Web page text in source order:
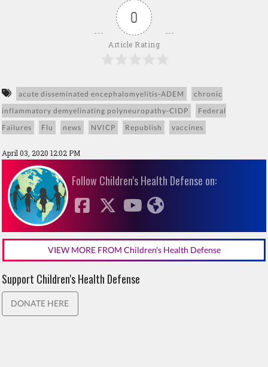
0
Article Rating
acute disseminated encephalomyelitis-ADEM
chronic
inflammatory demyelinating polyneuropathy-CIDP
Federal
Failures
Flu news NVICP Republish vaccines
April 03, 2020 12:02 PM
Follow Children's Health Defense on:
VIEW MORE FROM Children's Health Defense
Support Children's Health Defense
DONATE HERE